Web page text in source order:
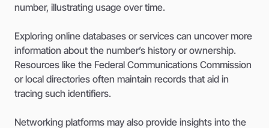
number, illustrating usage over time.
Exploring online databases or services can uncover more
information about the number’s history or ownership.
Resources like the Federal Communications Commission
or local directories often maintain records that aid in
tracing such identifiers.
Networking platforms may also provide insights into the